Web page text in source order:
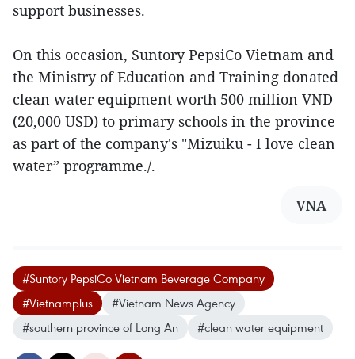
support businesses.
On this occasion, Suntory PepsiCo Vietnam and
the Ministry of Education and Training donated
clean water equipment worth 500 million VND
(20,000 USD) to primary schools in the province
as part of the company's "Mizuiku - I love clean
water” programme./.
VNA
#Suntory PepsiCo Vietnam Beverage Company
#Vietnamplus
#Vietnam News Agency
#southern province of Long An
#clean water equipment